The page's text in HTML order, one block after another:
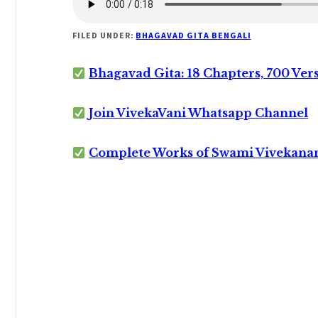
FILED UNDER: BHAGAVAD GITA BENGALI
Bhagavad Gita: 18 Chapters, 700
Join VivekaVani Whatsapp Channel
Complete Works of Swami